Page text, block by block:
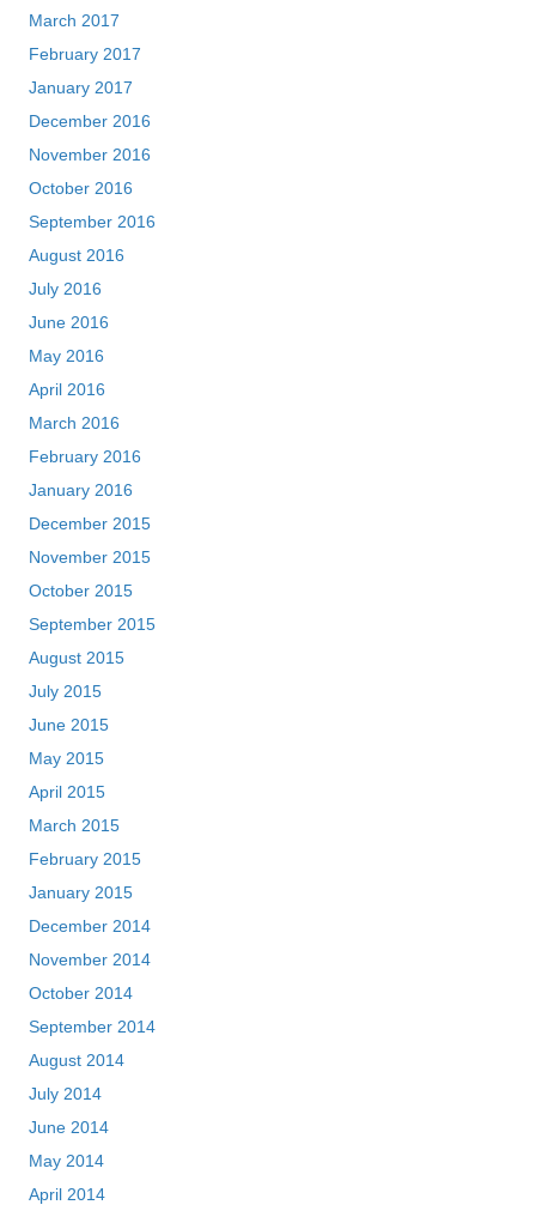
March 2017
February 2017
January 2017
December 2016
November 2016
October 2016
September 2016
August 2016
July 2016
June 2016
May 2016
April 2016
March 2016
February 2016
January 2016
December 2015
November 2015
October 2015
September 2015
August 2015
July 2015
June 2015
May 2015
April 2015
March 2015
February 2015
January 2015
December 2014
November 2014
October 2014
September 2014
August 2014
July 2014
June 2014
May 2014
April 2014